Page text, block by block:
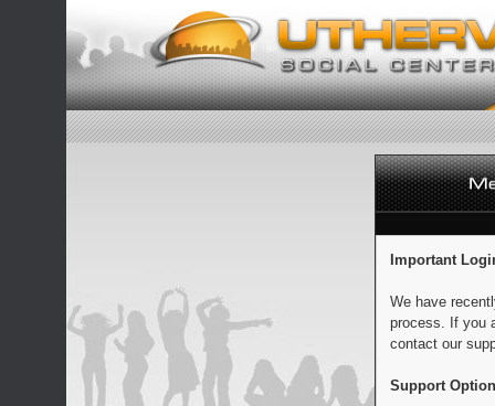
Important
We have
process. If you
contact our
Support